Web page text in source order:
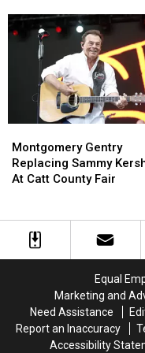
Presence
Presence
Gentry
Replacing
Sammy
County
Fair
Montgomery Gentry
Replacing Sammy
At Catt County Fair
Gentry
Replacing
Sammy
County
Fair
Equal
Marketing and
Need Assistance
Report an Inaccuracy
Accessibility